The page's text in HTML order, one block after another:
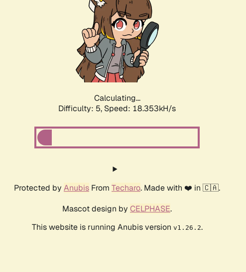
Calculating...
Difficulty: 5, Speed: 18.353kH/s
Protected by Anubis From Techaro. Made with ❤️ in 🇨🇦.
Mascot design by CELPHASE.
This website is running Anubis version v1.26.2.